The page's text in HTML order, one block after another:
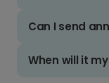
Can I send
When will it